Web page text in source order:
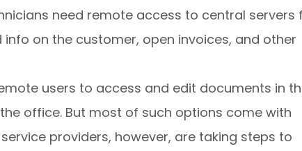
need remote access to central servers
on the customer, open invoices, and other
users to access and edit documents in
office. But most of such options come with
providers, however, are taking steps to